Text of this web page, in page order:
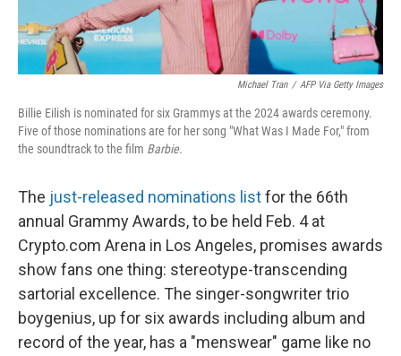
Michael Tran / AFP Via Getty Images
Billie Eilish is nominated for six Grammys at the 2024 awards ceremony.
Five of those nominations are for her song "What Was I Made For," from
the soundtrack to the film Barbie.
The just-released nominations listfor the 66th
annual Grammy Awards, to be held Feb. 4 at
Crypto.com Arena in Los Angeles, promises awards
show fans one thing: stereotype-transcending
sartorial excellence. The singer-songwriter trio
boygenius, up for six awards including album and
record of the year, has a "menswear" game like no